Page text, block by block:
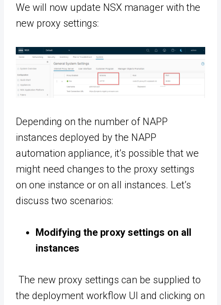
We will now update NSX manager with the
new proxy settings:
Depending on the number of NAPP
instances deployed by the NAPP
automation appliance, it’s possible that we
might need changes to the proxy settings
on one instance or on all instances. Let’s
discuss two scenarios:
Modifying the proxy settings on all
instances
The new proxy settings can be supplied to
the deployment workflow UI and clicking on